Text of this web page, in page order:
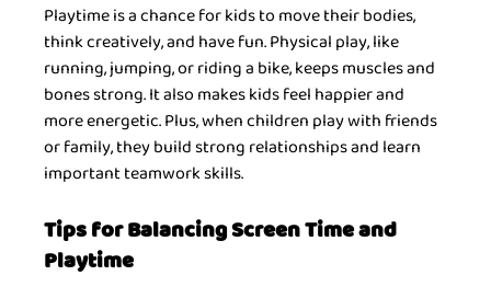
Playtime is a chance for kids to move their bodies,
think creatively, and have fun. Physical play, like
running, jumping, or riding a bike, keeps muscles and
bones strong. It also makes kids feel happier and
more energetic. Plus, when children play with friends
or family, they build strong relationships and learn
important teamwork skills.
Tips for Balancing Screen Time and
Playtime